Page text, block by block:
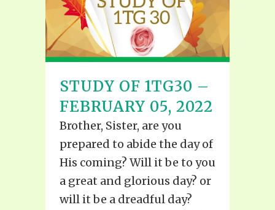
STUDY OF 1TG30 –
FEBRUARY 05, 2022
Brother, Sister, are you
prepared to abide the day of
His coming? Will it be to you
a great and glorious day? or
will it be a dreadful day?